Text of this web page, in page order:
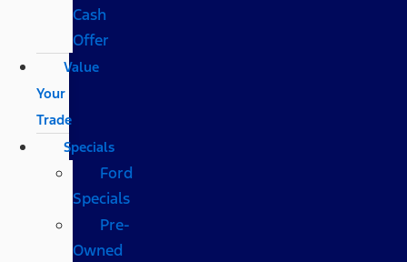
Cash
Offer
Value
Your
Trade
Specials
Ford
Specials
Pre-
Owned